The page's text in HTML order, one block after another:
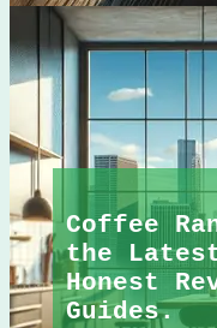
Coffee
the
Honest
Guides.